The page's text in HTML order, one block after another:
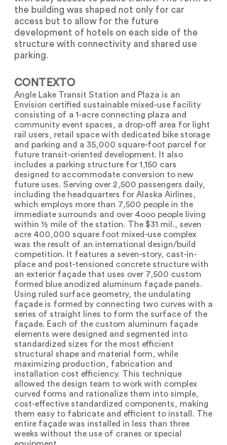
the building was shaped not only for car
access but to allow for the future
development of hotels on each side of the
structure with connectivity and shared use
parking.
CONTEXTO
Angle Lake Transit Station and Plaza is an
Envision certified sustainable mixed-use facility
consisting of a 1-acre connecting plaza and
community event spaces, a drop-off area for light
rail users, retail space with dedicated bike storage
and parking and a 35,000 square-foot parcel for
future transit-oriented development. It also
includes a parking structure for 1,150 cars
designed to accommodate conversion to new
future uses. Serving over 2,500 passengers daily,
including the headquarters for Alaska Airlines,
which employs more than 7,500 people in the
immediate surrounds and over 4ooo people living
within ½ mile of the station. The $31 mil., seven
acre 400,000 square foot mixed-use complex
was the result of an international design/build
competition. It features a seven-story, cast-in-
place and post-tensioned concrete structure with
an exterior façade that uses over 7,500 custom
formed blue anodized aluminum façade panels.
Using ruled surface geometry, the undulating
façade is formed by connecting two curves with a
series of straight lines to form the surface of the
façade. Each of the custom aluminum façade
elements were designed and segmented into
standardized sizes for the most efficient
structural shape and material form, while
maximizing production, fabrication and
installation cost efficiency. This technique
allowed the design team to work with complex
curved forms and rationalize them into simple,
cost-effective standardized components, making
them easy to fabricate and efficient to install. The
entire façade was installed in less than three
weeks without the use of cranes or special